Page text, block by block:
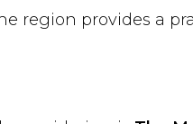
region provides a